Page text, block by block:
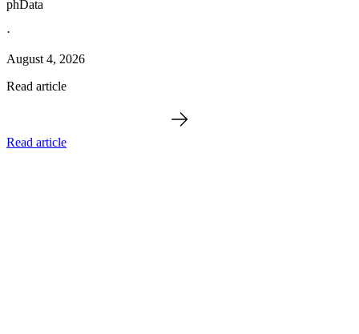
phData
·
August 4, 2026
Read article
Read article